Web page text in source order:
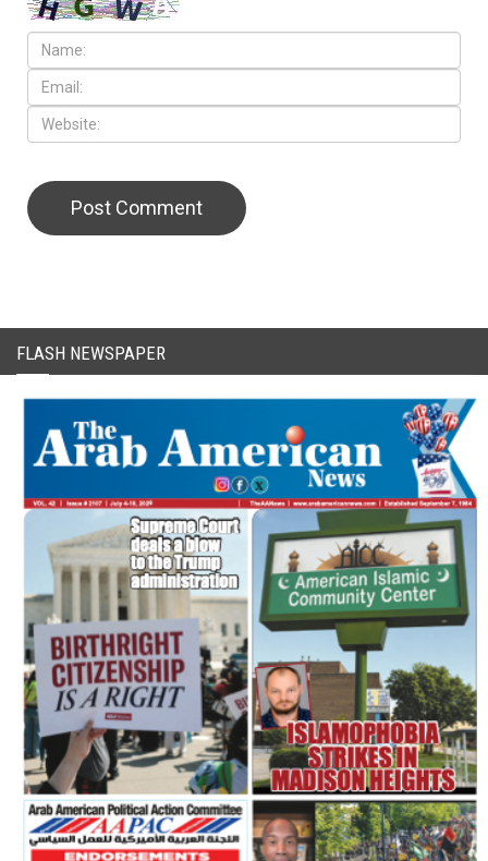
FLASH NEWSPAPER